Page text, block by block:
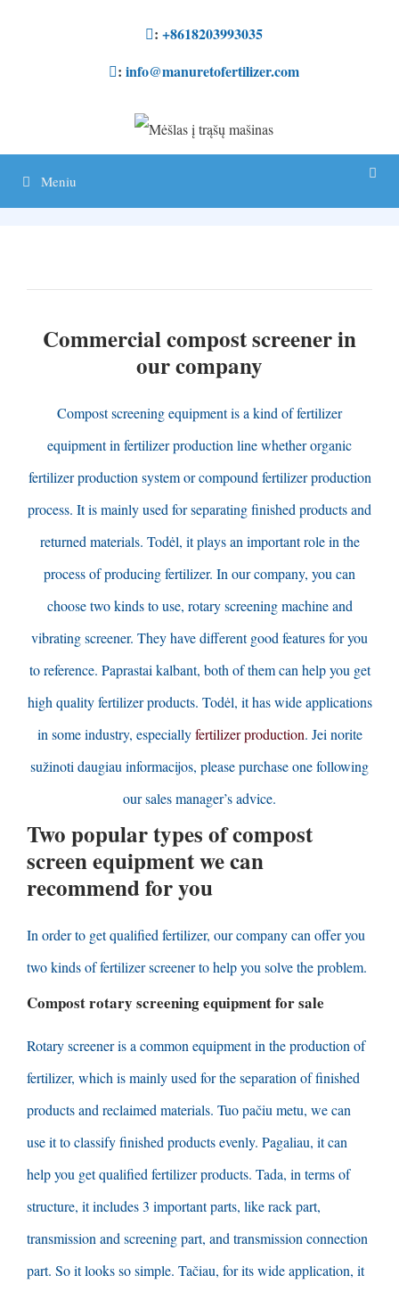
: +8618203993035
: info@manuretofertilizer.com
Meniu
Commercial compost screener in
our company
Compost screening equipment is a kind of fertilizer
equipment in fertilizer production line whether organic
fertilizer production system or compound fertilizer production
process. It is mainly used for separating finished products and
returned materials. Todėl, it plays an important role in the
process of producing fertilizer. In our company, you can
choose two kinds to use, rotary screening machine and
vibrating screener. They have different good features for you
to reference. Paprastai kalbant, both of them can help you get
high quality fertilizer products. Todėl, it has wide applications
in some industry, especially fertilizer production. Jei norite
sužinoti daugiau informacijos, please purchase one following
our sales manager’s advice.
Two popular types of compost
screen equipment we can
recommend for you
In order to get qualified fertilizer, our company can offer you
two kinds of fertilizer screener to help you solve the problem.
Compost rotary screening equipment for sale
Rotary screener is a common equipment in the production of
fertilizer, which is mainly used for the separation of finished
products and reclaimed materials. Tuo pačiu metu, we can
use it to classify finished products evenly. Pagaliau, it can
help you get qualified fertilizer products. Tada, in terms of
structure, it includes3 important parts, like rack part,
transmission and screening part, and transmission connection
part. So it looks so simple. Tačiau, for its wide application, it